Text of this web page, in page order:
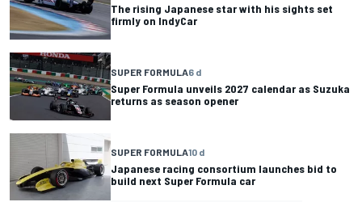
The rising Japanese star with his sights set
firmly on IndyCar
SUPER FORMULA6 d
Super Formula unveils 2027 calendar as Suzuka
returns as season opener
SUPER FORMULA10 d
Japanese racing consortium launches bid to
build next Super Formula car